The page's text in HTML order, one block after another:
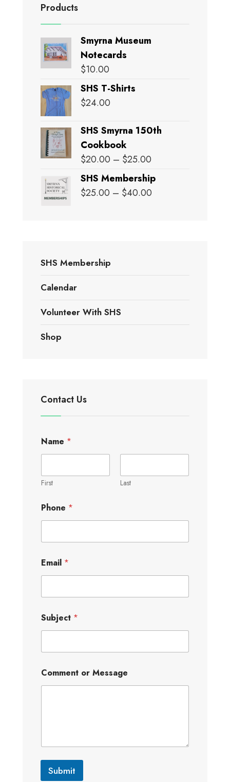
Products
Smyrna Museum
Notecards
$10.00
SHS T-Shirts
$24.00
SHS Smyrna 150th
Cookbook
$20.00 – $25.00
$20.00
SHS Membership
$25.00 – $40.00
SHS Membership
Calendar
Volunteer With SHS
Shop
Contact Us
Name *
First Last
Phone *
Email *
Subject *
Comment or Message
Submit